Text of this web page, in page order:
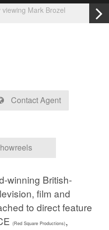
Mark Brozel
Contact Agent
winning British-
film and
to direct feature
(Red Square Productions),